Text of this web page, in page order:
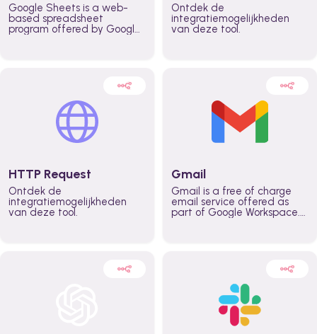
Google Sheets is a web-
based spreadsheet
program offered by Google
Ontdek de
integratiemogelijkheden
van deze tool.
HTTP Request
Ontdek de
integratiemogelijkheden
van deze tool.
Gmail
Gmail is a free of charge
email service offered as
part of Google Workspace.
externally. It remains the
world’s most widely used
email service.